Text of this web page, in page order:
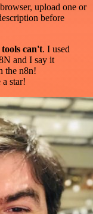
upload one or
before
can't. I used
and I say it
the n8n!
star!